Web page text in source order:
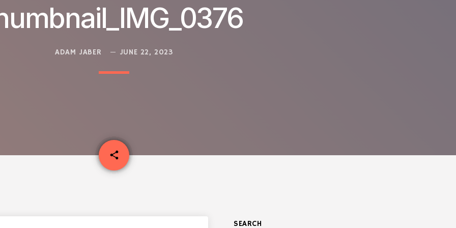
ADAM JABER JUNE 22, 2023
share
email
SEARCH